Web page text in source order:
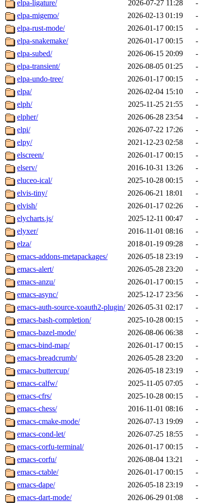
elpa-ligature/ 2026-07-27 11:28
-
elpa-migemo/
2026-02-13 01:19
-
elpa-rust-mode/
2026-01-17 00:15
-
elpa-snakemake/
2026-01-17 00:15
-
elpa-subed/
2026-06-15 20:09
-
elpa-transient/
2026-08-05 01:25
-
elpa-undo-tree/
2026-01-17 00:15
-
elpa/
2026-02-04 15:10
-
elph/
2025-11-25 21:55
-
elpher/
2026-06-28 23:54
-
elpi/
2026-07-22 17:26
-
elpy/
2021-12-23 02:58
-
elscreen/
2026-01-17 00:15
-
elserv/
2016-10-31 13:26
-
eluceo-ical/
2025-10-28 00:15
-
elvis-tiny/
2026-06-21 18:01
-
elvish/
2026-01-17 02:26
-
elycharts.js/
2025-12-11 00:47
-
elyxer/
2016-11-01 08:16
-
elza/
2018-01-19 09:28
-
emacs-addons-metapackages/
2026-05-18 23:19
-
emacs-alert/
2026-05-28 23:20
-
emacs-anzu/
2026-01-17 00:15
-
emacs-async/
2025-12-17 23:56
-
emacs-auth-source-xoauth2-plugin/ 2026-05-31 02:17
-
emacs-bash-completion/
2025-10-28 00:15
-
emacs-bazel-mode/
2026-08-06 06:38
-
emacs-bind-map/
2026-01-17 00:15
-
emacs-breadcrumb/
2026-05-28 23:20
-
emacs-buttercup/
2026-05-18 23:19
-
emacs-calfw/
2025-11-05 07:05
-
emacs-cfrs/
2025-10-28 00:15
-
emacs-chess/
2016-11-01 08:16
-
emacs-cmake-mode/
2026-07-13 19:09
-
emacs-cond-let/
2026-07-25 18:55
-
emacs-corfu-terminal/
2026-01-17 00:15
-
emacs-corfu/
2026-08-04 13:21
-
emacs-ctable/
2026-01-17 00:15
-
emacs-dape/
2026-05-18 23:19
-
emacs-dart-mode/
2026-06-29 01:08
-